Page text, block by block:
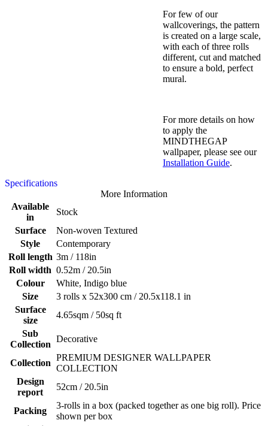
For few of our
wallcoverings, the pattern
is created on a large scale,
with each of three rolls
different, cut and matched
to ensure a bold, perfect
mural.
For more details on how
to apply the
MINDTHEGAP
wallpaper, please see our
Installation Guide.
Specifications
More Information
Available
in
Stock
Surface
Non-woven Textured
Style
Contemporary
Roll length 3m / 118in
Roll width 0.52m / 20.5in
Colour
White, Indigo blue
Size
3 rolls x 52x300 cm / 20.5x118.1 in
Surface
size
4.65sqm / 50sq ft
Sub
Collection
Decorative
Collection
PREMIUM DESIGNER WALLPAPER
COLLECTION
Design
report
52cm / 20.5in
Packing
3-rolls in a box (packed together as one big roll). Price
shown per box